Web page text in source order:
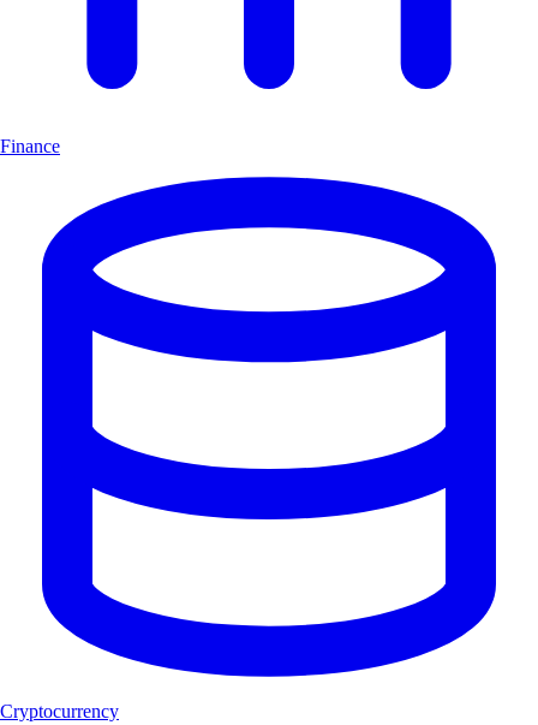
Finance
Cryptocurrency